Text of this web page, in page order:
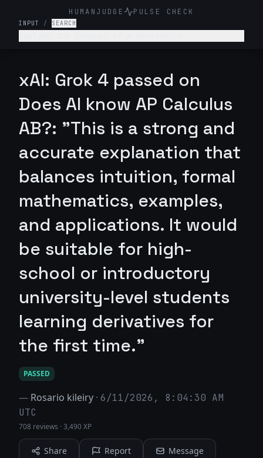
HUMANJUDGE PULSE CHECK
INPUT / SEARCH
xAI: Grok 4 passed on
Does AI know AP Calculus
AB?: "This is a strong and
accurate explanation that
balances intuition, formal
mathematics, examples,
and applications. It would
be suitable for high-
school or introductory
university-level students
learning derivatives for
the first time."
PASSED
— Rosario kileiry · 6/11/2026, 8:04:30 AM
UTC
708 reviews ·3,490 XP
Share Report Message